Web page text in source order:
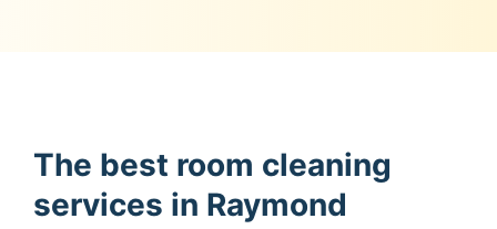
The best room cleaning
services in Raymond